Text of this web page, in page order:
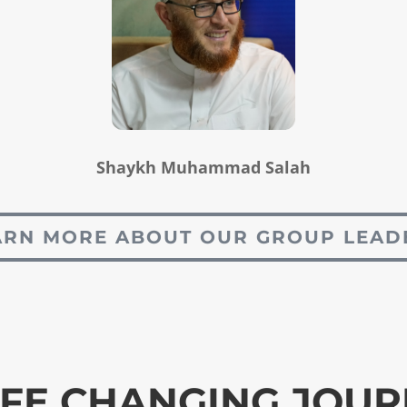
Shaykh Muhammad Salah
MORE ABOUT OUR GROUP